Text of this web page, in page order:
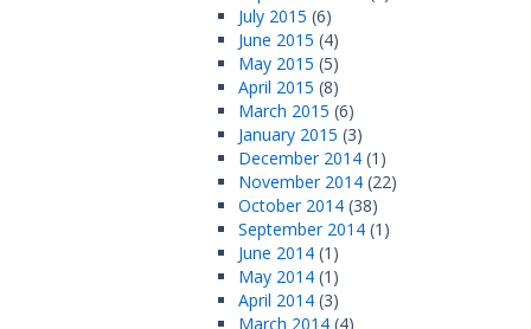
July 2015 (6)
June 2015 (4)
May 2015 (5)
April 2015 (8)
March 2015 (6)
January 2015 (3)
December 2014 (1)
November 2014 (22)
October 2014 (38)
September 2014 (1)
June 2014 (1)
May 2014 (1)
April 2014 (3)
March 2014 (4)